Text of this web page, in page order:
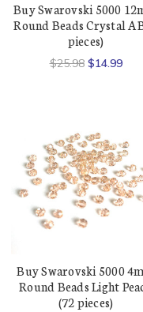
Buy Swarovski 5000
Round Beads Crystal
pieces)
$25.98 $14.99
Buy Swarovski 5000
Round Beads Light
(72 pieces)